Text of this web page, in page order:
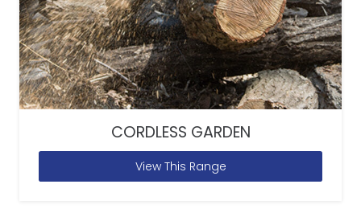
CORDLESS GARDEN
View This Range